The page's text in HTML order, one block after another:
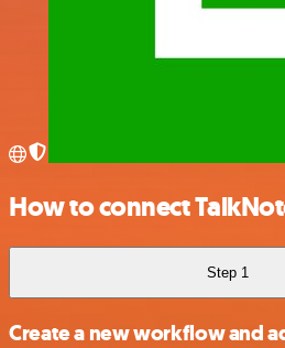
How to connect
Step 1
Create a new workflow and